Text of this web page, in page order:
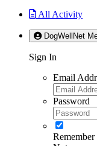
All Activity
DogWellNet
Sign In
Email
Password
Remember